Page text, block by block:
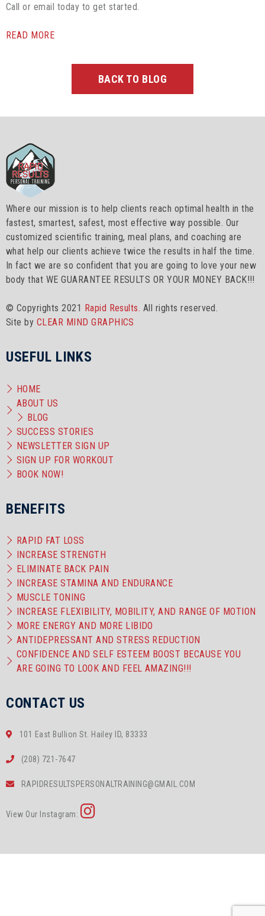
Call or email today to get started.
READ MORE
BACK TO BLOG
Where our mission is to help clients reach optimal health in the
fastest, smartest, safest, most effective way possible. Our
customized scientific training, meal plans, and coaching are
what help our clients achieve twice the results in half the time.
In fact we are so confident that you are going to love your new
body that WE GUARANTEE RESULTS OR YOUR MONEY BACK!!!
© Copyrights 2021 Rapid Results. All rights reserved.
Site by CLEAR MIND GRAPHICS
USEFUL LINKS
HOME
ABOUT US
BLOG
SUCCESS STORIES
NEWSLETTER SIGN UP
SIGN UP FOR WORKOUT
BOOK NOW!
BENEFITS
RAPID FAT LOSS
INCREASE STRENGTH
ELIMINATE BACK PAIN
INCREASE STAMINA AND ENDURANCE
MUSCLE TONING
INCREASE FLEXIBILITY, MOBILITY, AND RANGE OF MOTION
MORE ENERGY AND MORE LIBIDO
ANTIDEPRESSANT AND STRESS REDUCTION
CONFIDENCE AND SELF ESTEEM BOOST BECAUSE YOU
ARE GOING TO LOOK AND FEEL AMAZING!!!
CONTACT US
101 East Bullion St. Hailey ID, 83333
(208) 721-7647
RAPIDRESULTSPERSONALTRAINING@GMAIL.COM
View Our Instagram: